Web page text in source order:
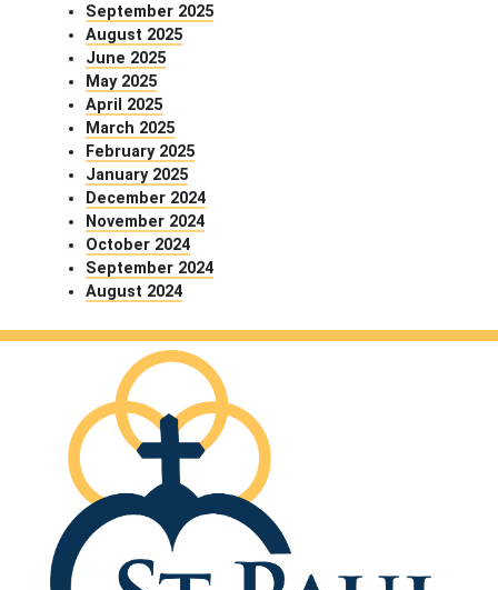
September 2025
August 2025
June 2025
May 2025
April 2025
March 2025
February 2025
January 2025
December 2024
November 2024
October 2024
September 2024
August 2024